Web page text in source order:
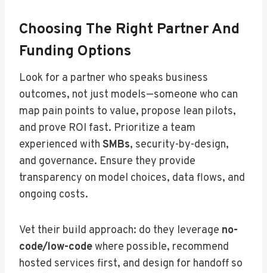
Choosing The Right Partner And
Funding Options
Look for a partner who speaks business
outcomes, not just models—someone who can
map pain points to value, propose lean pilots,
and prove ROI fast. Prioritize a team
experienced with SMBs, security-by-design,
and governance. Ensure they provide
transparency on model choices, data flows, and
ongoing costs.
Vet their build approach: do they leverage no-
code/low-codewhere possible, recommend
hosted services first, and design for handoff so